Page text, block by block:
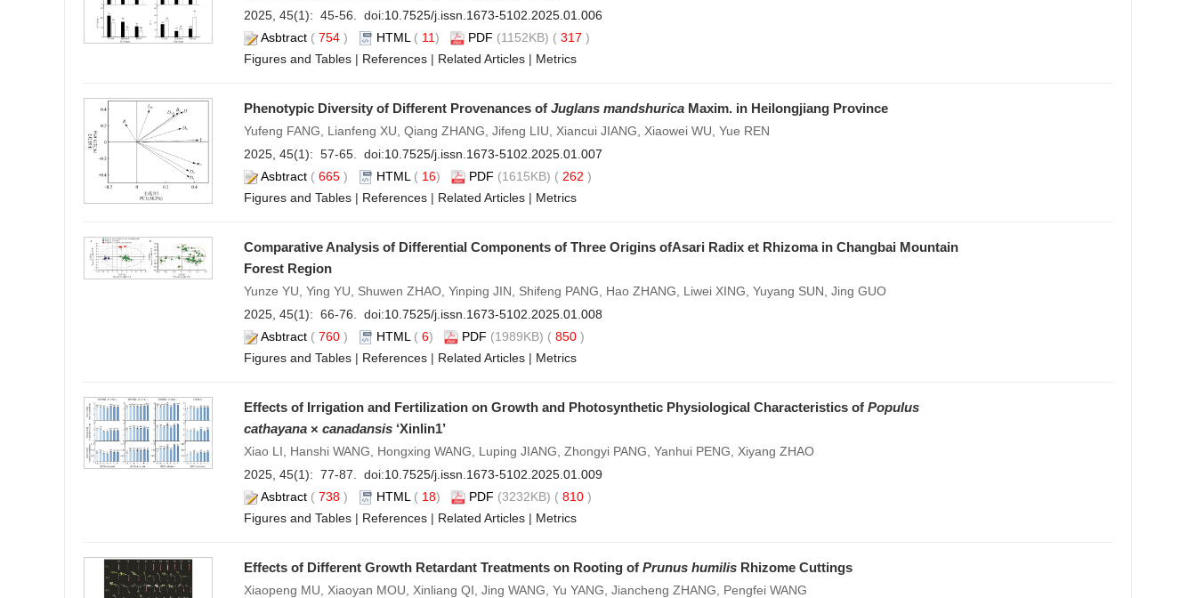
2025, 45(1): 45-56. doi:10.7525/j.issn.1673-5102.2025.01.006
Asbtract ( 754 ) HTML ( 11) PDF (1152KB) ( 317 )
Figures and Tables | References | Related Articles | Metrics
Phenotypic Diversity of Different Provenances of Juglans mandshurica Maxim. in Heilongjiang Province
Yufeng FANG, Lianfeng XU, Qiang ZHANG, Jifeng LIU, Xiancui JIANG, Xiaowei WU, Yue REN
2025, 45(1): 57-65. doi:10.7525/j.issn.1673-5102.2025.01.007
Asbtract ( 665 ) HTML ( 16) PDF (1615KB) ( 262 )
Figures and Tables | References | Related Articles | Metrics
Comparative Analysis of Differential Components of Three Origins ofAsari Radix et Rhizoma in Changbai Mountain
Forest Region
Yunze YU, Ying YU, Shuwen ZHAO, Yinping JIN, Shifeng PANG, Hao ZHANG, Liwei XING, Yuyang SUN, Jing GUO
2025, 45(1): 66-76. doi:10.7525/j.issn.1673-5102.2025.01.008
Asbtract ( 760 ) HTML ( 6) PDF (1989KB) ( 850 )
Figures and Tables | References | Related Articles | Metrics
Effects of Irrigation and Fertilization on Growth and Photosynthetic Physiological Characteristics of Populus
cathayana × canadansis ‘Xinlin1’
Xiao LI, Hanshi WANG, Hongxing WANG, Luping JIANG, Zhongyi PANG, Yanhui PENG, Xiyang ZHAO
2025, 45(1): 77-87. doi:10.7525/j.issn.1673-5102.2025.01.009
Asbtract ( 738 ) HTML ( 18) PDF (3232KB) ( 810 )
Figures and Tables | References | Related Articles | Metrics
Effects of Different Growth Retardant Treatments on Rooting of Prunus humilis Rhizome Cuttings
Xiaopeng MU, Xiaoyan MOU, Xinliang QI, Jing WANG, Yu YANG, Jiancheng ZHANG, Pengfei WANG